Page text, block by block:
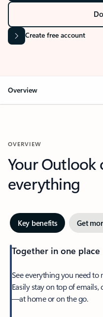
Create free account
Overview
OVERVIEW
Your Outlook
everything
Key benefits Get
Together in one place
See everything you need to
Easily stay on top of
—at home or on the go.